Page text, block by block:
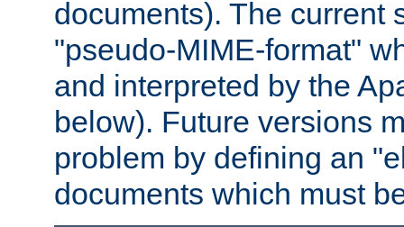
documents). The current
"pseudo-MIME-format"
and interpreted by the
below). Future versions
problem by defining an
documents which must